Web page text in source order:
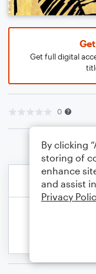
Get full digital
0
By clicking
storing of
enhance
and assist
Privacy